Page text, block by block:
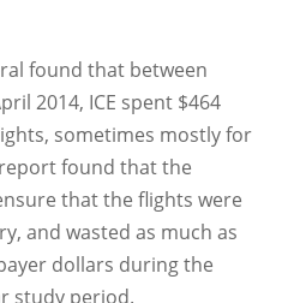
found that between
2014, ICE spent $464
sometimes mostly for
found that the
that the flights were
and wasted as much as
dollars during the
study period.